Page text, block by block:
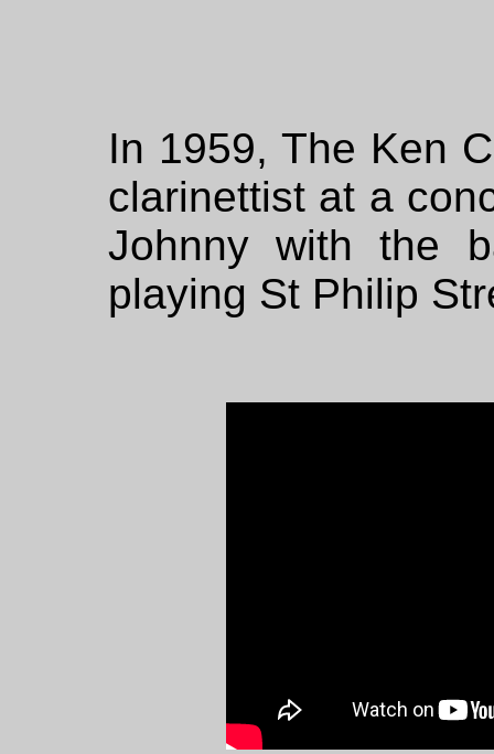
In 1959, The Ken
clarinettist at a
Johnny with the
playing St Philip